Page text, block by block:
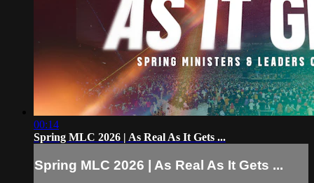
00:14
Spring MLC 2026 | As Real As It Gets ...
Spring MLC 2026 | As Real As It Gets ...